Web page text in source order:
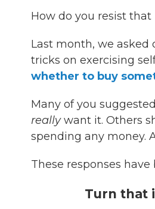
How do you resist
Last month, we asked
tricks on exercising
whether to buy
Many of you
reallywant it. Others
spending any money.
These responses
Turn that